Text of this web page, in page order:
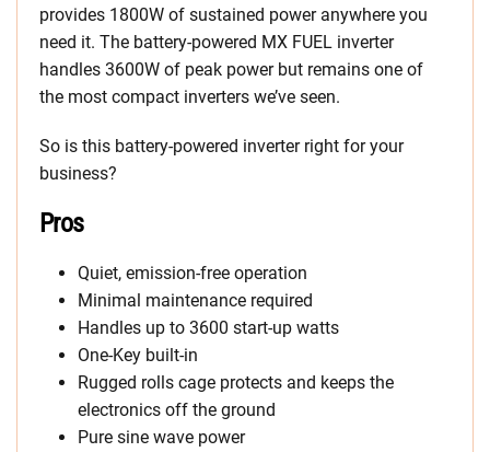
provides 1800W of sustained power anywhere you
need it. The battery-powered MX FUEL inverter
handles 3600W of peak power but remains one of
the most compact inverters we’ve seen.
So is this battery-powered inverter right for your
business?
Pros
Quiet, emission-free operation
Minimal maintenance required
Handles up to 3600 start-up watts
One-Key built-in
Rugged rolls cage protects and keeps the
electronics off the ground
Pure sine wave power